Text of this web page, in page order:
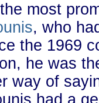
, who
the 1969
he was
way of
had a